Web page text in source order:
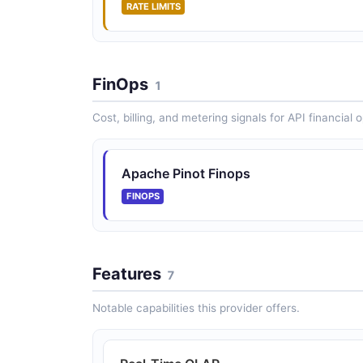
RATE LIMITS
FinOps 1
Cost, billing, and metering signals for API financial
Apache Pinot Finops
FINOPS
Features 7
Notable capabilities this provider offers.